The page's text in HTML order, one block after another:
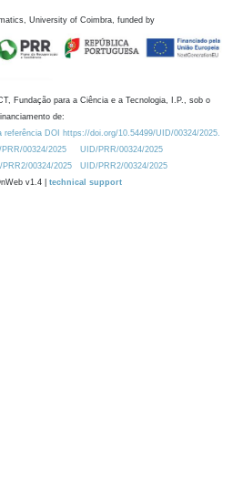
University of Coimbra, funded by
Fundação para a Ciência e a Tecnologia, I.P., sob o
de:
referência DOI https://doi.org/10.54499/UID/00324/2025.
00324/2025
UID/PRR/00324/2025
00324/2025
UID/PRR2/00324/2025
v1.4 | technical support